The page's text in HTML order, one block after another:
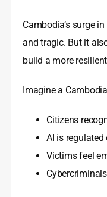
Cambodia’s surge
and tragic. But it
build a more
Imagine a
Citizens
AI is
Victims feel